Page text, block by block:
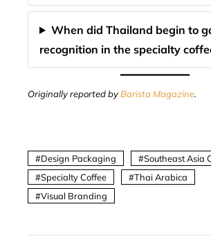
When did Thailand begin to
recognition in the specialty
Originally reported byBarista Magazine.
Design Packaging
Southeast Asia
Specialty Coffee
Thai Arabica
Visual Branding